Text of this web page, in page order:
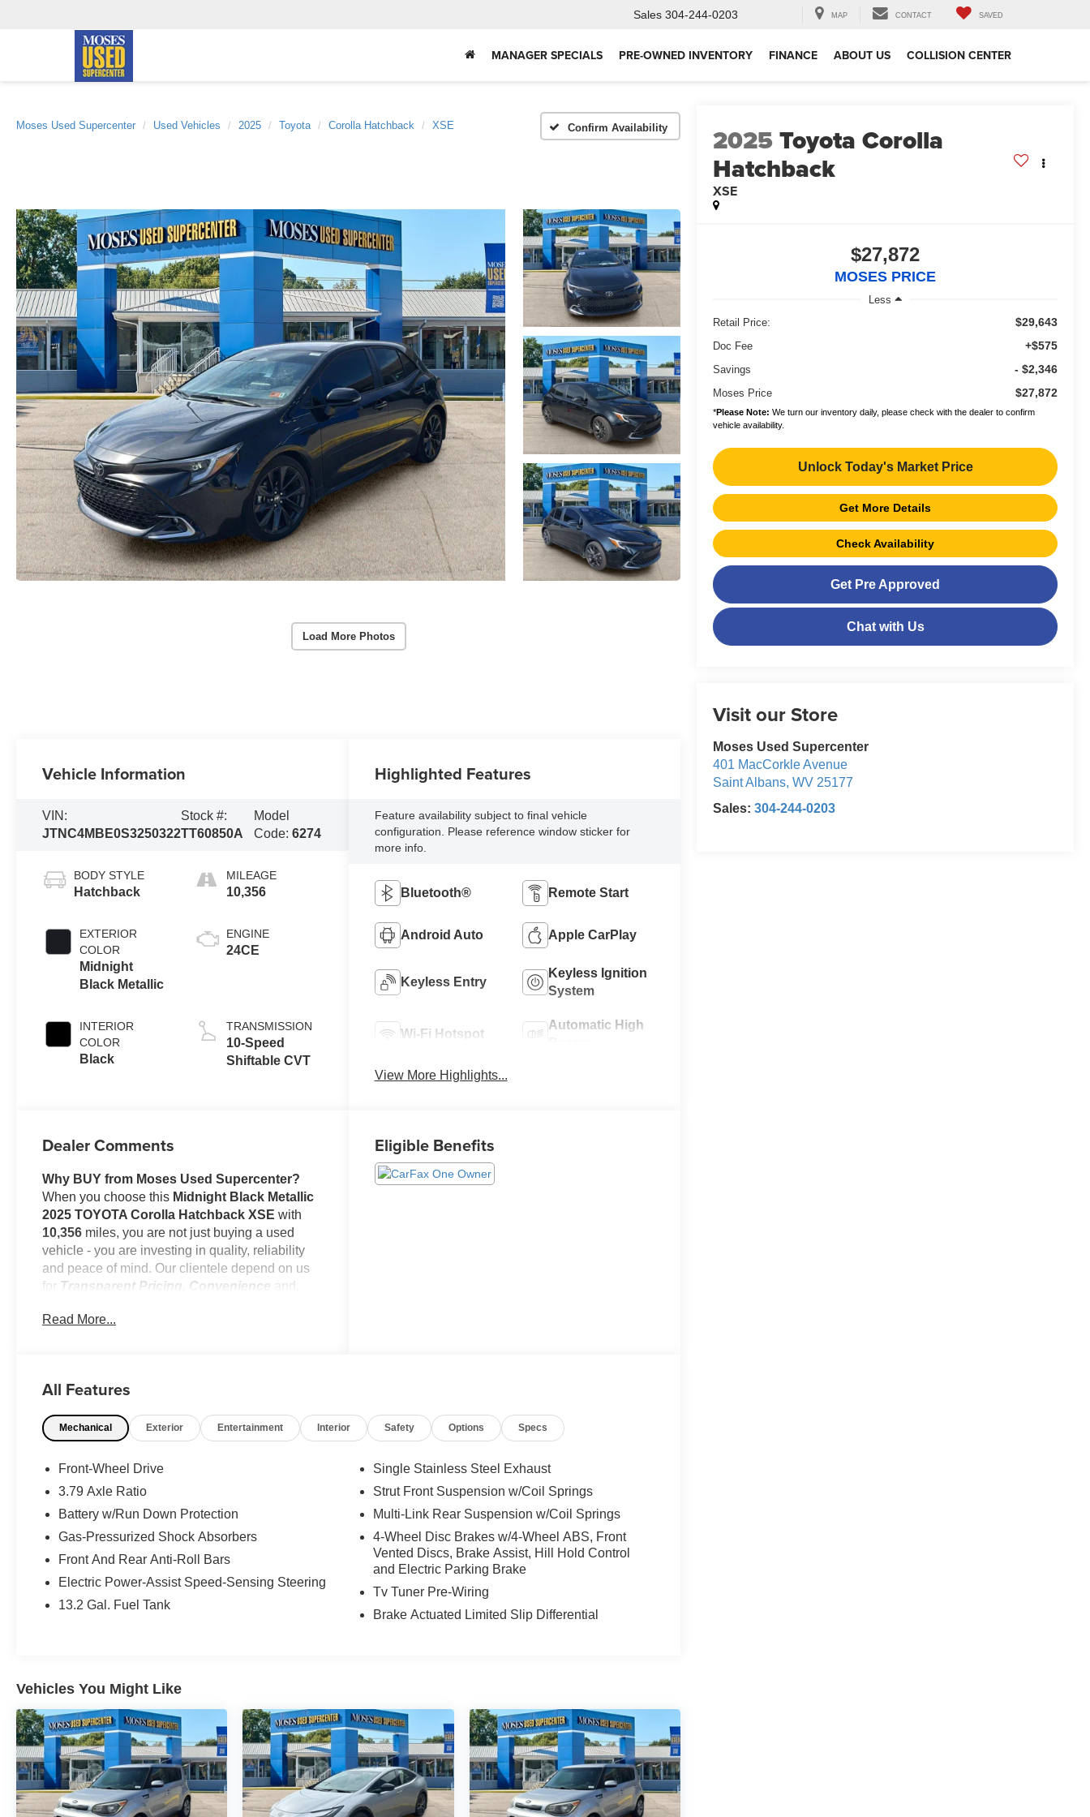
Sales 304-244-0203 MAP CONTACT SAVED
MANAGER SPECIALS PRE-OWNED INVENTORY FINANCE ABOUT US COLLISION CENTER
Moses Used Supercenter Used Vehicles 2025 Toyota Corolla Hatchback XSE Confirm Availability
Load More Photos
2025Toyota Corolla
Hatchback
XSE
$27,872
MOSES PRICE
Less
Retail Price:
$29,643
Doc Fee +$575
Savings - $2,346
Moses Price $27,872
*Please Note: We turn our inventory daily, please check with the dealer to confirm
vehicle availability.
Unlock Today's Market Price
Get More Details
Check Availability
Get Pre Approved
Chat with Us
Visit our Store
Moses Used Supercenter
401 MacCorkle Avenue
Saint Albans,WV 25177
Sales:304-244-0203
Vehicle Information
VIN:
JTNC4MBE0S3250322
Stock #:
TT60850A
Model
Code: 6274
BODY STYLE
Hatchback
EXTERIOR
COLOR
Midnight
Black Metallic
INTERIOR
COLOR
Black
MILEAGE
10,356
ENGINE
24CE
TRANSMISSION
10-Speed
Shiftable CVT
Highlighted Features
Feature availability subject to final vehicle
configuration. Please reference window sticker for
more info.
Bluetooth® Remote Start
Android Auto Apple CarPlay
Keyless Entry
Keyless Ignition
System
Wi-Fi Hotspot
Automatic High
View More Highlights...
Dealer Comments
Why BUY from Moses Used Supercenter?
When you choose this Midnight Black Metallic
2025 TOYOTA Corolla Hatchback XSE with
10,356 miles, you are not just buying a used
vehicle - you are investing in quality, reliability
and peace of mind. Our clientele depend on us
for Transparent Pricing, Convenience and,
No Accidents!
Body Side Moldings ($250 value)
Mudguards ($150 value)
Includes front and rear mudguards.
All-Weather Floor Liner Package ($299
value)
liners and cargo tray.
GPS linked cruise control set the pace.
Simply set the desired speed and the
system uses GPS navigation data to
maintain that speed without driver
intervention - including slowing down for
curves and anticipating hills. This can help
minimize driver fatigue and improve overall
Read More...
Eligible Benefits
All Features
Mechanical Exterior Entertainment Interior Safety Options Specs
Front-Wheel Drive
3.79 Axle Ratio
Battery w/Run Down Protection
Gas-Pressurized Shock Absorbers
Front And Rear Anti-Roll Bars
Electric Power-Assist Speed-Sensing Steering
13.2 Gal. Fuel Tank
Single Stainless Steel Exhaust
Strut Front Suspension w/Coil Springs
Multi-Link Rear Suspension w/Coil Springs
4-Wheel Disc Brakes w/4-Wheel ABS, Front
Vented Discs, Brake Assist, Hill Hold Control
and Electric Parking Brake
Tv Tuner Pre-Wiring
Brake Actuated Limited Slip Differential
Vehicles You Might Like